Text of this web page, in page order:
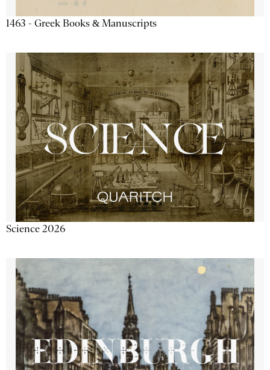
1463 - Greek Books & Manuscripts
Science 2026